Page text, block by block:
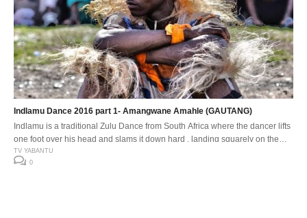
Indlamu Dance 2016 part 1- Amangwane Amahle (GAUTANG)
Indlamu is a traditional Zulu Dance from South Africa where the dancer lifts
one foot over his head and slams it down hard , landing squarely on the
down beat. The Indlamu competition It has over the years encouraged the
youth to learn about our traditions and customs. Especially respect for one
TV YABANTU
0